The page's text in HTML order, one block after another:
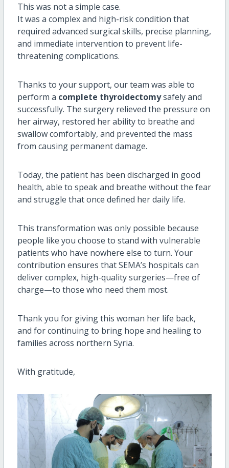
This was not a simple case.
It was a complex and high-risk condition that
required advanced surgical skills, precise planning,
and immediate intervention to prevent life-
threatening complications.
Thanks to your support, our team was able to
perform a complete thyroidectomysafely and
successfully. The surgery relieved the pressure on
her airway, restored her ability to breathe and
swallow comfortably, and prevented the mass
from causing permanent damage.
Today, the patient has been discharged in good
health, able to speak and breathe without the fear
and struggle that once defined her daily life.
This transformation was only possible because
people like you choose to stand with vulnerable
patients who have nowhere else to turn. Your
contribution ensures that SEMA’s hospitals can
deliver complex, high-quality surgeries—free of
charge—to those who need them most.
Thank you for giving this woman her life back,
and for continuing to bring hope and healing to
families across northern Syria.
With gratitude,